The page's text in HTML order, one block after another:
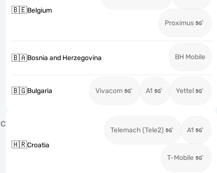
🇧🇪Belgium
Proximus
🇧🇦Bosnia and Herzegovina BH Mobile
🇧🇬Bulgaria Vivacom A1 Yettel
C
🇭🇷Croatia
Telemach (Tele2) A1
T-Mobile